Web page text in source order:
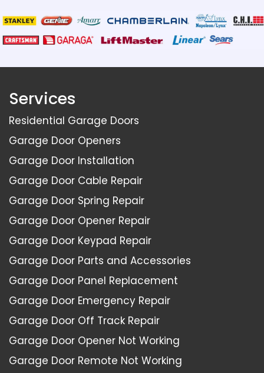
Services
Residential Garage Doors
Garage Door Openers
Garage Door Installation
Garage Door Cable Repair
Garage Door Spring Repair
Garage Door Opener Repair
Garage Door Keypad Repair
Garage Door Parts and Accessories
Garage Door Panel Replacement
Garage Door Emergency Repair
Garage Door Off Track Repair
Garage Door Opener Not Working
Garage Door Remote Not Working